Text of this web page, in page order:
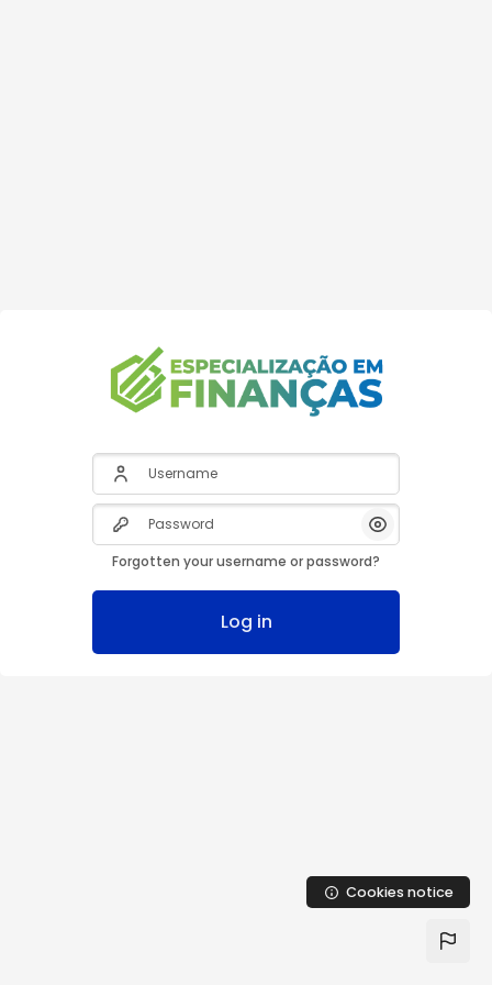
Skip to main content
Username
Password
Show/Hide
Forgotten your username or password?
Log in
Cookies notice